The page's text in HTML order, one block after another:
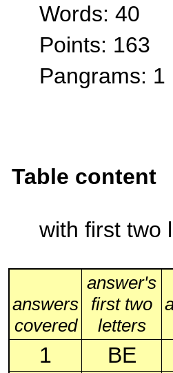
Words: 40
Points: 163
Pangrams: 1
Table content
with first two
answers
covered
answer's
first two
letters
1 BE